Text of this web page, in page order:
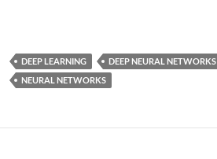
DEEP LEARNING DEEP NEURAL NETWORKS
NEURAL NETWORKS